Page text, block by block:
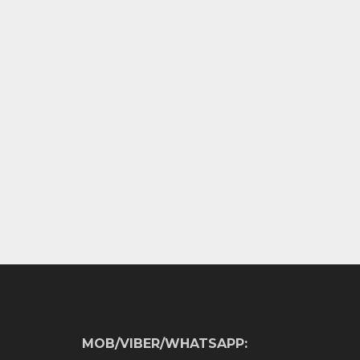
MOB/VIBER/WHATSAPP: